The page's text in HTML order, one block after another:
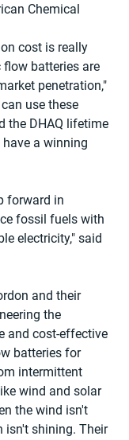
Chemical
cost is really
batteries are
penetration,"
use these
the DHAQ lifetime
have a winning
forward in
fossil fuels with
electricity," said
and their
the
and cost-effective
batteries for
intermittent
wind and solar
the wind isn't
isn't shining. Their